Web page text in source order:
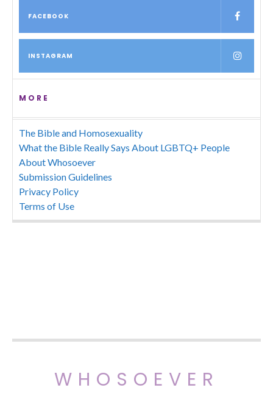
FACEBOOK
INSTAGRAM
MORE
The Bible and Homosexuality
What the Bible Really Says About LGBTQ+ People
About Whosoever
Submission Guidelines
Privacy Policy
Terms of Use
WHOSOEVER